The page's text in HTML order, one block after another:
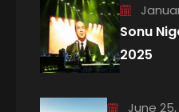
Sonu
2025
June